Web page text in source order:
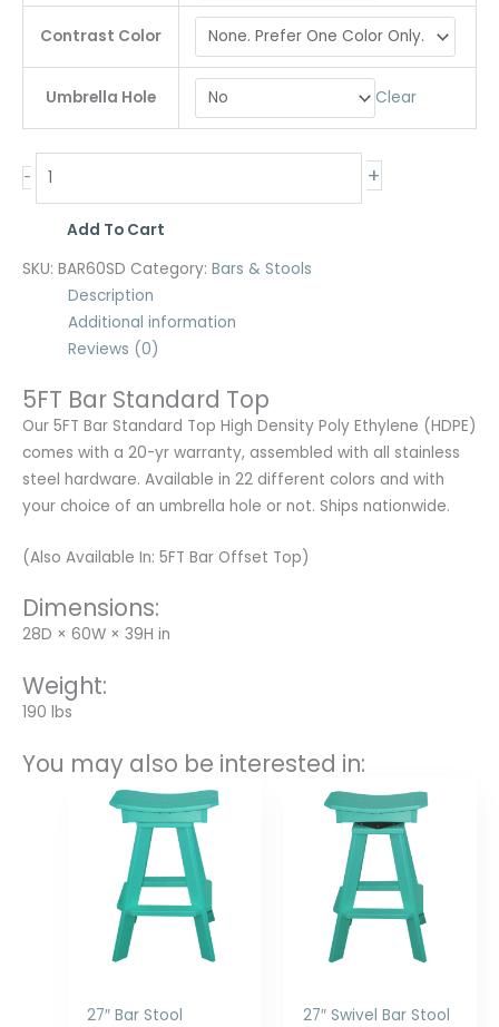
Contrast Color
Umbrella Hole Clear
- +
Add To Cart
SKU: BAR60SD Category: Bars & Stools
Description
Additional information
Reviews (0)
5FT Bar Standard Top
Our 5FT Bar Standard Top High Density Poly Ethylene (HDPE)
comes with a 20-yr warranty, assembled with all stainless
steel hardware. Available in 22 different colors and with
your choice of an umbrella hole or not. Ships nationwide.
(Also Available In: 5FT Bar Offset Top)
Dimensions:
28D × 60W × 39H in
Weight:
190 lbs
You may also be interested in:
27″ Bar Stool
Price
range:
$240.00
through
$300.00
27″ Swivel Bar Stool
range:
$305.00
through
$396.00